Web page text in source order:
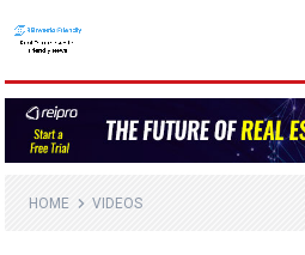
HOME VIDEOS